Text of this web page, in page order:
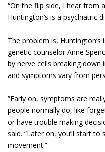
“On the flip side, I hear from
Huntington’s is a psychiatric
The problem is,
genetic counselor Anne
by nerve cells breaking down
and symptoms vary from
”Early on, symptoms are
people normally do, like
or have trouble making
said. “Later on, you’ll start
movement.”